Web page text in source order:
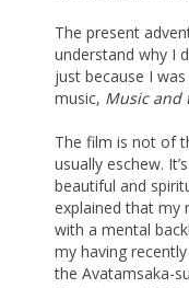
The present
understand why I
just because I
music, Music and
The film is not of
usually eschew.
beautiful and
explained that my
with a mental
my having
the Avatamsaka-